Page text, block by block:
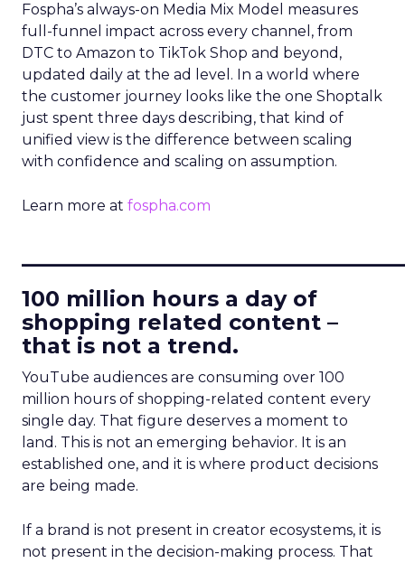
Fospha’s always-on Media Mix Model measures
full-funnel impact across every channel, from
DTC to Amazon to TikTok Shop and beyond,
updated daily at the ad level. In a world where
the customer journey looks like the one Shoptalk
just spent three days describing, that kind of
unified view is the difference between scaling
with confidence and scaling on assumption.
Learn more at fospha.com
100 million hours a day of
shopping related content –
that is not a trend.
YouTube audiences are consuming over 100
million hours of shopping-related content every
single day. That figure deserves a moment to
land. This is not an emerging behavior. It is an
established one, and it is where product decisions
are being made.
If a brand is not present in creator ecosystems, it is
not present in the decision-making process. That